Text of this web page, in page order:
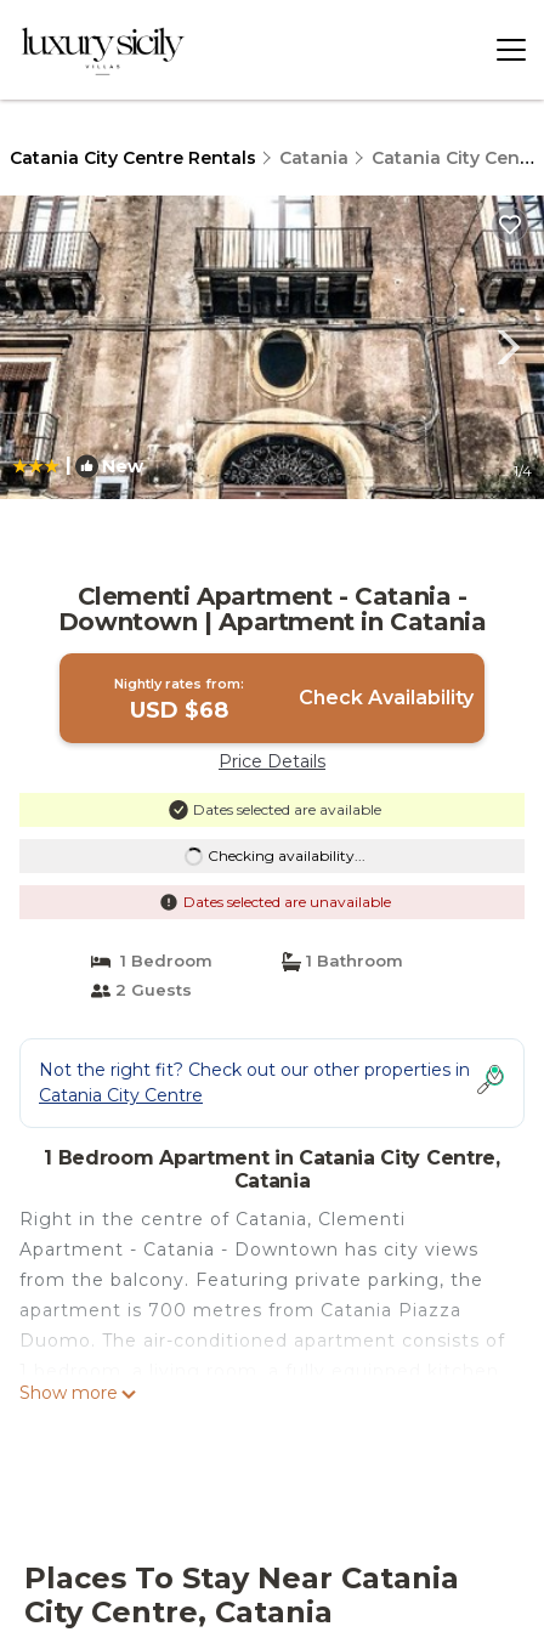
Catania City Centre Rentals Catania Catania City Centre
| New 1/4
Clementi Apartment - Catania -
Downtown | Apartment in Catania
Nightly rates from:
USD $68 Check Availability
Price Details
Dates selected are available
Checking availability...
Dates selected are unavailable
1 Bedroom
1 Bathroom
2 Guests
Not the right fit? Check out our other properties in
Catania City Centre
1 Bedroom Apartment in Catania City Centre,
Catania
Right in the centre of Catania, Clementi
Apartment - Catania - Downtown has city views
from the balcony. Featuring private parking, the
apartment is 700 metres from Catania Piazza
Duomo. The air-conditioned apartment consists of
with a fridge and a coffee machine, and 1
interest near Clementi Apartment - Catania -
Downtown include Roman Theatre of Catania,
Show more
Places To Stay Near Catania
City Centre, Catania